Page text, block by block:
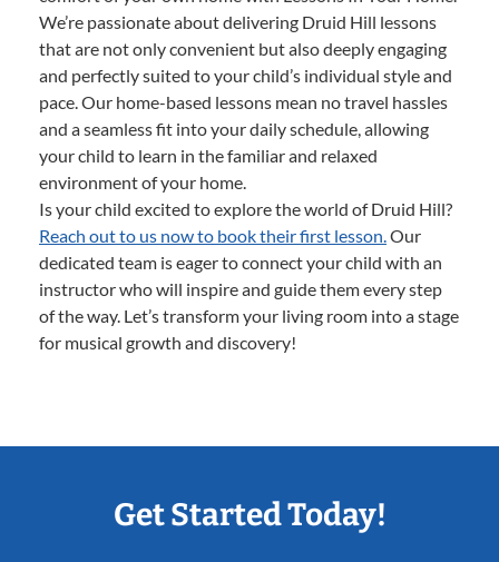
We’re passionate about delivering Druid Hill lessons
that are not only convenient but also deeply engaging
and perfectly suited to your child’s individual style and
pace. Our home-based lessons mean no travel hassles
and a seamless fit into your daily schedule, allowing
your child to learn in the familiar and relaxed
environment of your home.
Is your child excited to explore the world of Druid Hill?
Reach out to us now to book their first lesson.Our
dedicated team is eager to connect your child with an
instructor who will inspire and guide them every step
of the way. Let’s transform your living room into a stage
for musical growth and discovery!
Get Started Today!